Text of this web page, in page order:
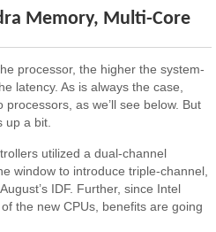
Memory, Multi-Core
processor, the higher the system-
latency. As is always the case,
as we’ll see below. But
up a bit.
utilized a dual-channel
window to introduce triple-channel,
August’s IDF. Further, since Intel
the new CPUs, benefits are going